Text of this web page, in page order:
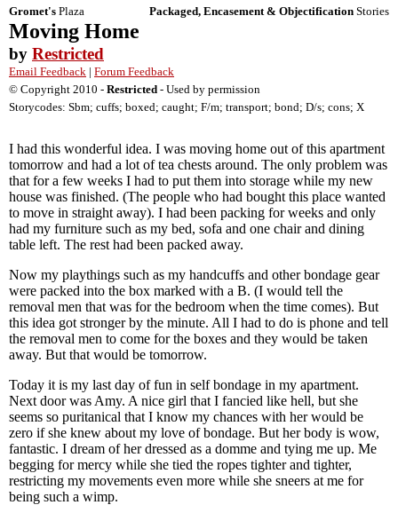
Gromet's Plaza Packaged, Encasement & Objectification Stories
Moving Home
by Restricted
Email Feedback | Forum Feedback
© Copyright 2010 - Restricted - Used by permission
Storycodes: Sbm; cuffs; boxed; caught; F/m; transport; bond; D/s; cons; X
I had this wonderful idea. I was moving home out of this apartment
tomorrow and had a lot of tea chests around. The only problem was
that for a few weeks I had to put them into storage while my new
house was finished. (The people who had bought this place wanted
to move in straight away). I had been packing for weeks and only
had my furniture such as my bed, sofa and one chair and dining
table left. The rest had been packed away.
Now my playthings such as my handcuffs and other bondage gear
were packed into the box marked with a B. (I would tell the
removal men that was for the bedroom when the time comes). But
this idea got stronger by the minute. All I had to do is phone and tell
the removal men to come for the boxes and they would be taken
away. But that would be tomorrow.
Today it is my last day of fun in self bondage in my apartment.
Next door was Amy. A nice girl that I fancied like hell, but she
seems so puritanical that I know my chances with her would be
zero if she knew about my love of bondage. But her body is wow,
fantastic. I dream of her dressed as a domme and tying me up. Me
begging for mercy while she tied the ropes tighter and tighter,
restricting my movements even more while she sneers at me for
being such a wimp.